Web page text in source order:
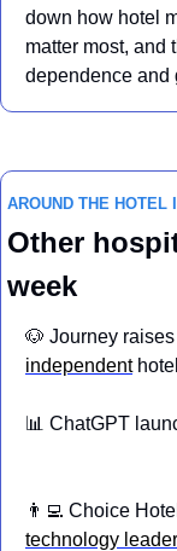
down how hotel
matter most, and
dependence and
AROUND THE HOTEL
Other
week
🐶 Journey
independent
📊 ChatGPT
👨‍💻 Choice
technology